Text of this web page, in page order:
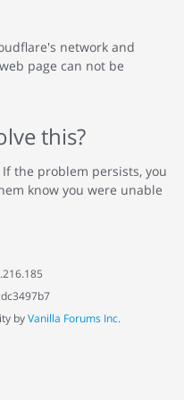
network and
page can not be
this?
the problem persists, you
know you were unable
byVanilla Forums Inc.